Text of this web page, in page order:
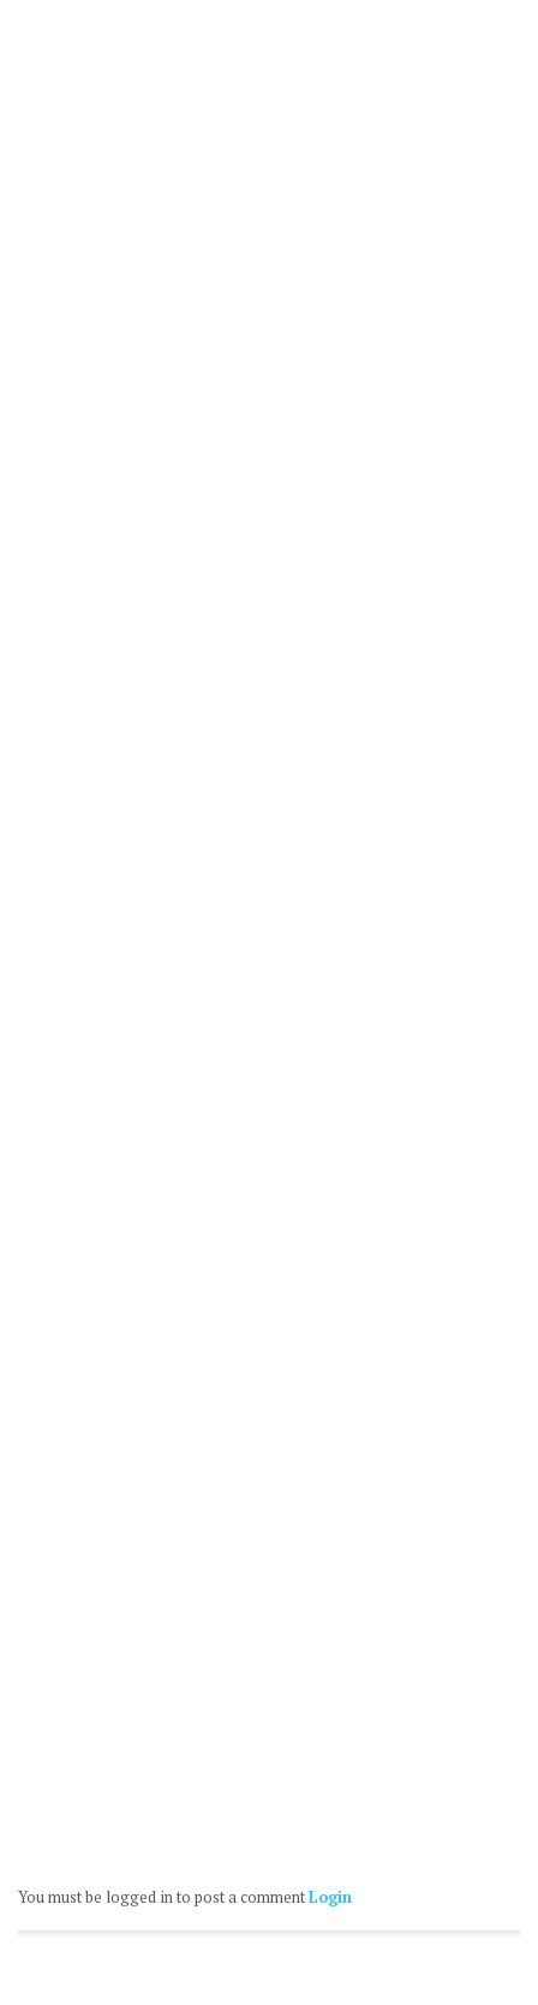
You must be logged in to post a commentLogin